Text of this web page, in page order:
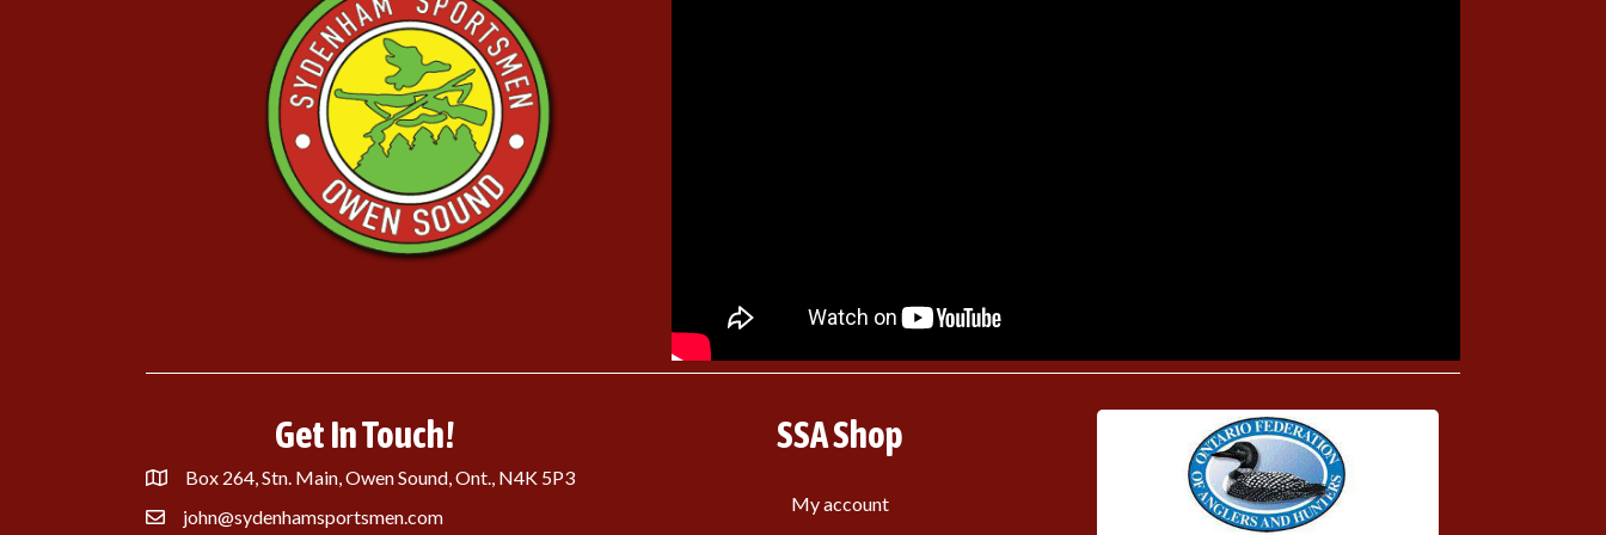
Get In Touch!
Box 264, Stn. Main, Owen Sound, Ont., N4K 5P3
john@sydenhamsportsmen.com
SSA Shop
My account